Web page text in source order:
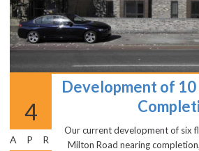
4
APR
Development of 10
Our current development of six
Milton Road nearing